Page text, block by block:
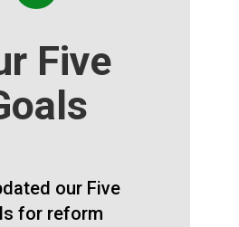
Five
our Five
for reform